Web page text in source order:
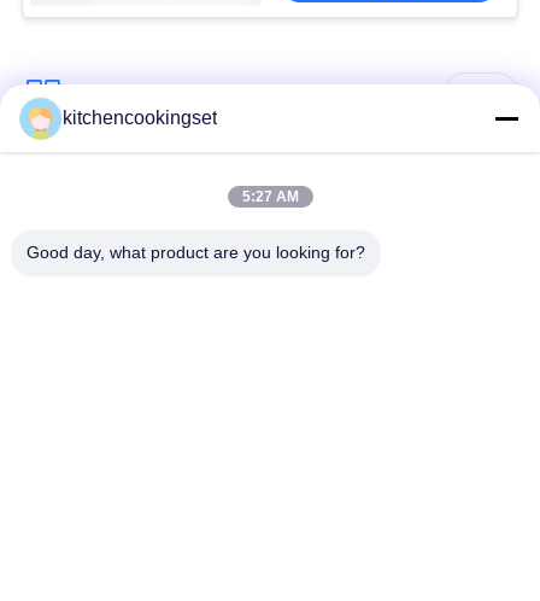
Popular Categories
Nonstick Cookware
kitchencookingset
5:27 AM
Good day, what product are you looking for?